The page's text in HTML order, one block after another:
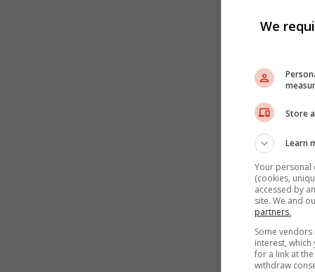
We
Store
Learn
Your personal
(cookies,
accessed by
site. We and
partners.
Some
interest,
for a link at
withdraw